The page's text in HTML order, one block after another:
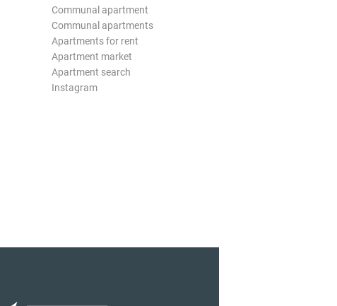
Communal apartment
Communal apartments
Apartments for rent
Apartment market
Apartment search
Instagram